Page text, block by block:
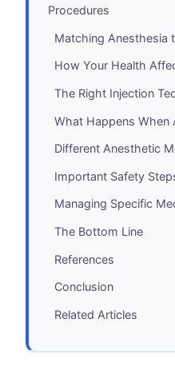
Procedures
Matching Anesthesia
How Your Health
The Right Injection
What Happens When
Different Anesthetic
Important Safety
Managing Specific
The Bottom Line
References
Conclusion
Related Articles